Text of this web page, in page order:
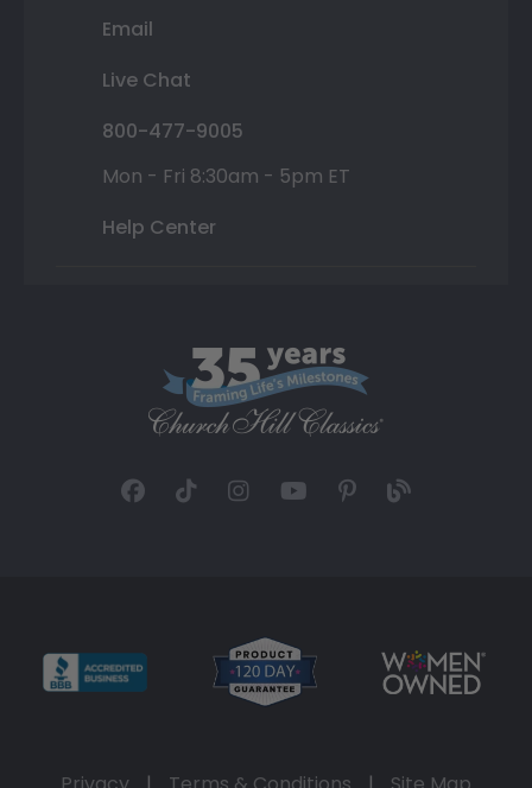
Email
Live Chat
800-477-9005
Mon - Fri 8:30am - 5pm ET
Help Center